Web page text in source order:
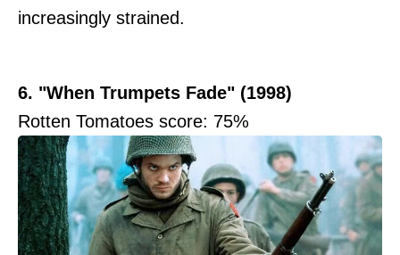
increasingly strained.
6. "When Trumpets Fade" (1998)
Rotten Tomatoes score: 75%